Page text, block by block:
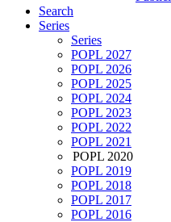
Search
Series
Series
POPL 2027
POPL 2026
POPL 2025
POPL 2024
POPL 2023
POPL 2022
POPL 2021
POPL 2020
POPL 2019
POPL 2018
POPL 2017
POPL 2016